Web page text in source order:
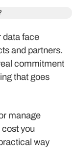
data face
and partners.
commitment
that goes
manage
you
way